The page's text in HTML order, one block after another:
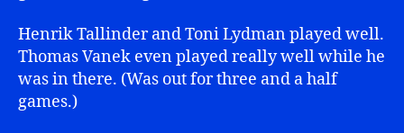
Henrik Tallinder and Toni Lydman played well.
Thomas Vanek even played really well while he
was in there. (Was out for three and a half
games.)